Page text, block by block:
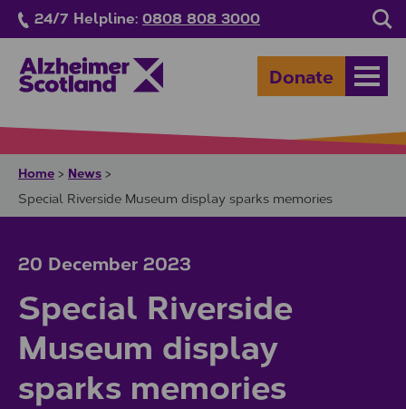
Skip to main content
24/7 Helpline: 0808 808 3000
Donate
Home > News >
Special Riverside Museum display sparks memories
20 December 2023
Special Riverside
Museum display
sparks memories